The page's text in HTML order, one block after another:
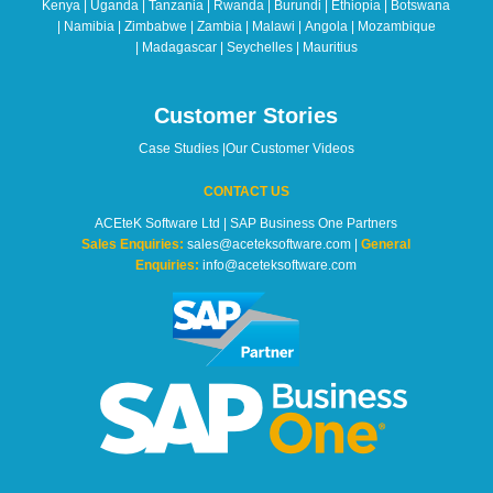
blank
Kenya | Uganda | Tanzania | Rwanda | Burundi | Ethiopia | Botswana
| Namibia | Zimbabwe | Zambia | Malawi | Angola | Mozambique
| Madagascar | Seychelles | Mauritius
Customer Stories
Case Studies|Our Customer Videos
CONTACT US
ACEteK Software Ltd | SAP Business One Partners
Sales Enquiries:sales@aceteksoftware.com |General
Enquiries:info@aceteksoftware.com